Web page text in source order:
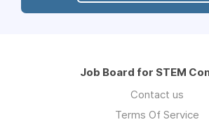
Job Board for STEM
Contact us
Terms Of Service